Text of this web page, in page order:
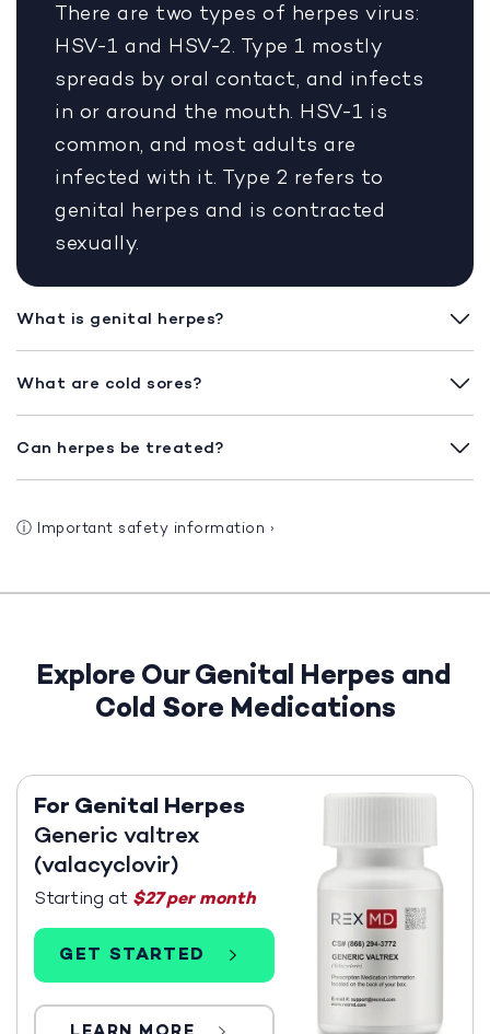
There are two types of herpes virus:
HSV-1 and HSV-2. Type 1 mostly
spreads by oral contact, and infects
in or around the mouth. HSV-1 is
common, and most adults are
infected with it. Type 2 refers to
genital herpes and is contracted
sexually.
What is genital herpes?
What are cold sores?
Can herpes be treated?
ⓘ Important safety information ›
Explore Our Genital Herpes and
Cold Sore Medications
For Genital Herpes
Generic valtrex
(valacyclovir)
Starting at $27 per month
GET STARTED